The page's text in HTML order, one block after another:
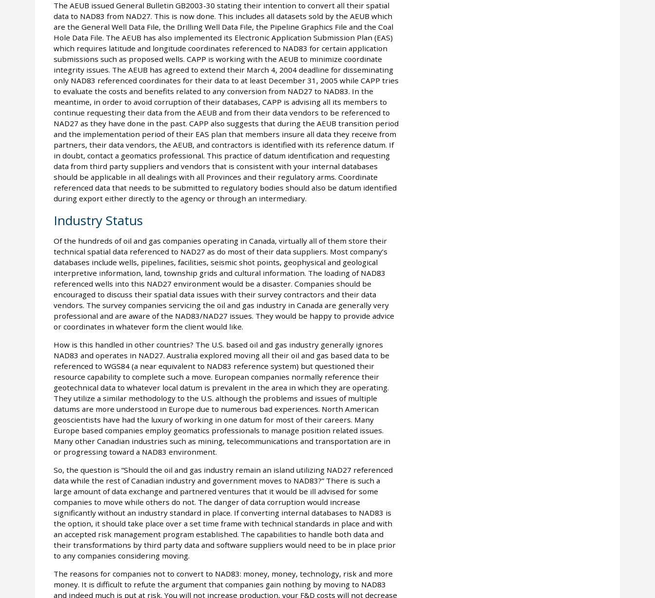
The AEUB issued General Bulletin GB2003-30 stating their intention to convert all their spatial
data to NAD83 from NAD27. This is now done. This includes all datasets sold by the AEUB which
are the General Well Data File, the Drilling Well Data File, the Pipeline Graphics File and the Coal
Hole Data File. The AEUB has also implemented its Electronic Application Submission Plan (EAS)
which requires latitude and longitude coordinates referenced to NAD83 for certain application
submissions such as proposed wells. CAPP is working with the AEUB to minimize coordinate
integrity issues. The AEUB has agreed to extend their March 4, 2004 deadline for disseminating
only NAD83 referenced coordinates for their data to at least December 31, 2005 while CAPP tries
to evaluate the costs and benefits related to any conversion from NAD27 to NAD83. In the
meantime, in order to avoid corruption of their databases, CAPP is advising all its members to
continue requesting their data from the AEUB and from their data vendors to be referenced to
NAD27 as they have done in the past. CAPP also suggests that during the AEUB transition period
and the implementation period of their EAS plan that members insure all data they receive from
partners, their data vendors, the AEUB, and contractors is identified with its reference datum. If
in doubt, contact a geomatics professional. This practice of datum identification and requesting
data from third party suppliers and vendors that is consistent with your internal databases
should be applicable in all dealings with all Provinces and their regulatory arms. Coordinate
referenced data that needs to be submitted to regulatory bodies should also be datum identified
during export either directly to the agency or through an intermediary.
Industry Status
Of the hundreds of oil and gas companies operating in Canada, virtually all of them store their
technical spatial data referenced to NAD27 as do most of their data suppliers. Most company’s
databases include wells, pipelines, facilities, seismic shot points, geophysical and geological
interpretive information, land, township grids and cultural information. The loading of NAD83
referenced wells into this NAD27 environment would be a disaster. Companies should be
encouraged to discuss their spatial data issues with their survey contractors and their data
vendors. The survey companies servicing the oil and gas industry in Canada are generally very
professional and are aware of the NAD83/NAD27 issues. They would be happy to provide advice
or coordinates in whatever form the client would like.
How is this handled in other countries? The U.S. based oil and gas industry generally ignores
NAD83 and operates in NAD27. Australia explored moving all their oil and gas based data to be
referenced to WGS84 (a near equivalent to NAD83 reference system) but questioned their
resource capability to complete such a move. European companies normally reference their
geotechnical data to whatever local datum is prevalent in the area in which they are operating.
They utilize a similar methodology to the U.S. although the problems and issues of multiple
datums are more understood in Europe due to numerous bad experiences. North American
geoscientists have had the luxury of working in one datum for most of their careers. Many
Europe based companies employ geomatics professionals to manage position related issues.
Many other Canadian industries such as mining, telecommunications and transportation are in
or progressing toward a NAD83 environment.
So, the question is “Should the oil and gas industry remain an island utilizing NAD27 referenced
data while the rest of Canadian industry and government moves to NAD83?” There is such a
large amount of data exchange and partnered ventures that it would be ill advised for some
companies to move while others do not. The danger of data corruption would increase
significantly without an industry standard in place. If converting internal databases to NAD83 is
the option, it should take place over a set time frame with technical standards in place and with
an accepted risk management program established. The capabilities to handle both data and
their transformations by third party data and software suppliers would need to be in place prior
to any companies considering moving.
The reasons for companies not to convert to NAD83: money, money, technology, risk and more
money. It is difficult to refute the argument that companies gain nothing by moving to NAD83
and indeed much is put at risk. You will not increase production, your F&D costs will not decrease